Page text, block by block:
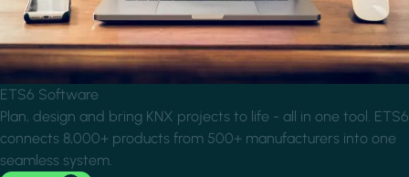
ETS6 Software
Plan, design and bring KNX projects to life - all in one tool. ETS6
connects 8,000+ products from 500+ manufacturers into one
seamless system.